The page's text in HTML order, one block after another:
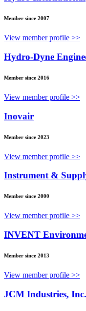
Member since 2007
View member profile >>
Hydro-Dyne
Member since 2016
View member profile >>
Inovair
Member since 2023
View member profile >>
Instrument &
Member since 2000
View member profile >>
INVENT
Member since 2013
View member profile >>
JCM Industries, Inc.